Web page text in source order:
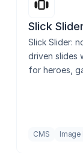
Slick
Slick Slider:
driven slides
for heroes,
CMS Image